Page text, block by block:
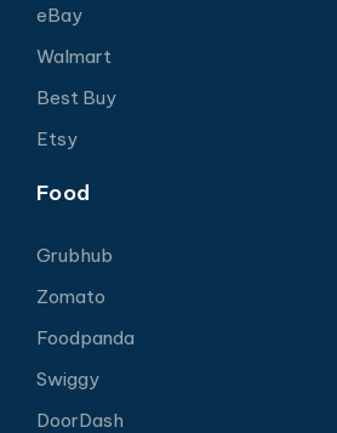
eBay
Walmart
Best Buy
Etsy
Food
Grubhub
Zomato
Foodpanda
Swiggy
DoorDash